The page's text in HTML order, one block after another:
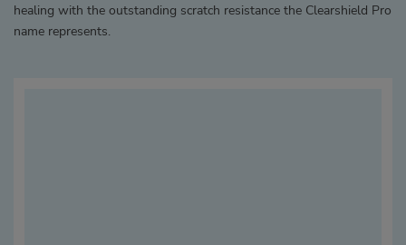
healing with the outstanding scratch resistance the Clearshield Pro
name represents.